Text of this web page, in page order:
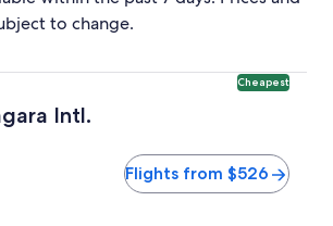
to change.
Cheapest
Intl.
Flights from $526